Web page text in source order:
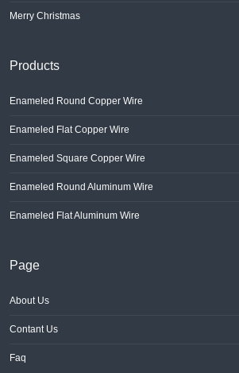
Merry Christmas
Products
Enameled Round Copper Wire
Enameled Flat Copper Wire
Enameled Square Copper Wire
Enameled Round Aluminum Wire
Enameled Flat Aluminum Wire
Page
About Us
Contant Us
Faq